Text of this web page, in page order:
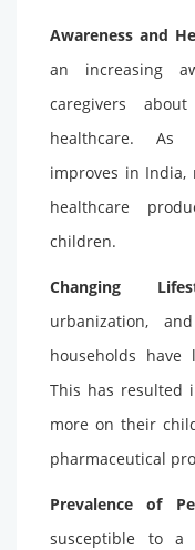
Awareness and
an increasing
caregivers
healthcare. As
improves in India,
healthcare
children.
Changing
urbanization,
households
This has resulted
more on their
pharmaceutical
Prevalence of
susceptible to a